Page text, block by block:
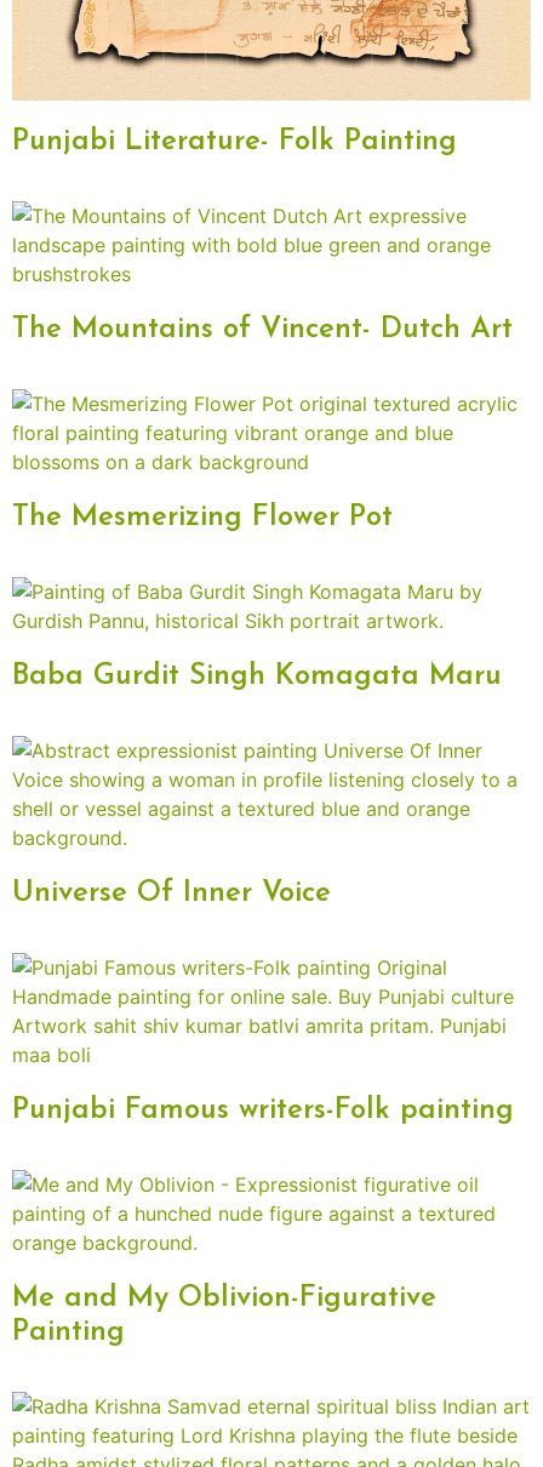
Punjabi Literature- Folk Painting
The Mountains of Vincent- Dutch Art
The Mesmerizing Flower Pot
Baba Gurdit Singh Komagata Maru
Universe Of Inner Voice
Punjabi Famous writers-Folk painting
Me and My Oblivion-Figurative
Painting